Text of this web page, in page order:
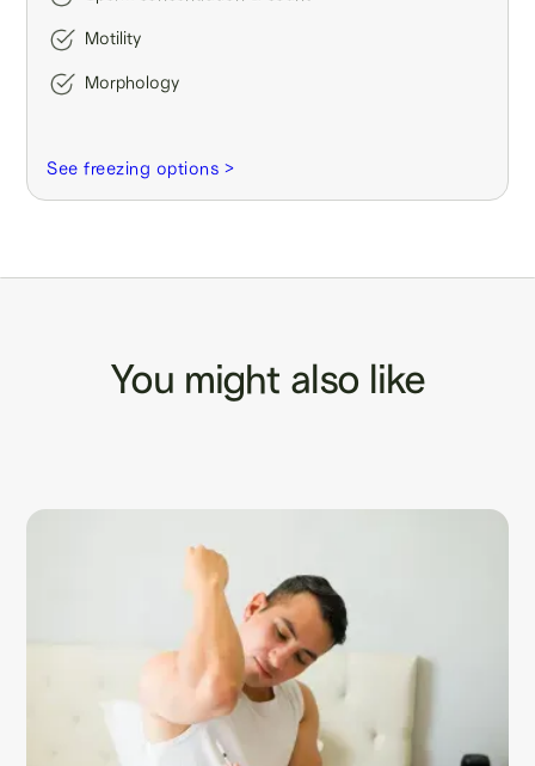
Motility
Morphology
See freezing options >
You might also like